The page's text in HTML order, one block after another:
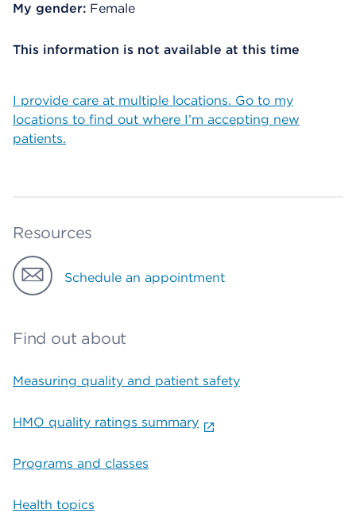
My gender: Female
This information is not available at this time
I provide care at multiple locations. Go to my
locations to find out where I’m accepting new
patients.
Resources
Schedule an appointment
Find out about
Measuring quality and patient safety
HMO quality ratings summary
Programs and classes
Health topics